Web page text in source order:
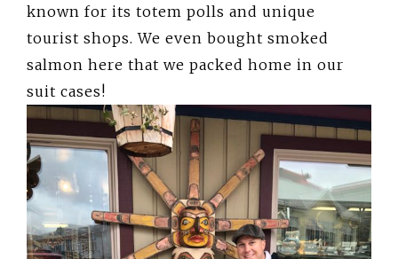
known for its totem polls and unique
tourist shops. We even bought smoked
salmon here that we packed home in our
suit cases!